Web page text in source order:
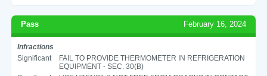
Pass February 16, 2024
Infractions
Significant
FAIL TO PROVIDE THERMOMETER IN REFRIGERATION
EQUIPMENT - SEC. 30(B)